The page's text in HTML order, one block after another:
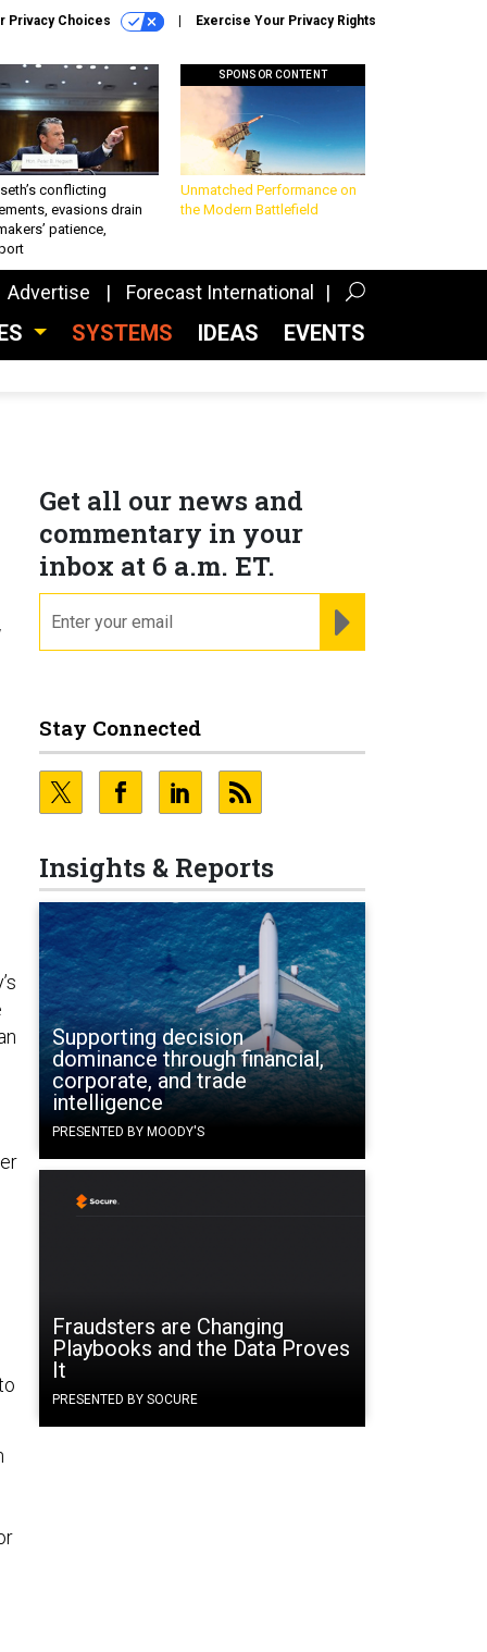
Privacy Choices Exercise Your Privacy Rights
conflicting
evasions drain
patience,
SPONSOR CONTENT
Unmatched Performance on
the Modern Battlefield
Advertise Forecast International
SYSTEMS IDEAS EVENTS
Get all our news and
commentary in your
inbox at 6 a.m. ET.
Stay Connected
Insights & Reports
Supporting decision
dominance through financial,
corporate, and trade
intelligence
PRESENTED BY MOODY'S
Fraudsters are Changing
Playbooks and the Data Proves
It
PRESENTED BY SOCURE